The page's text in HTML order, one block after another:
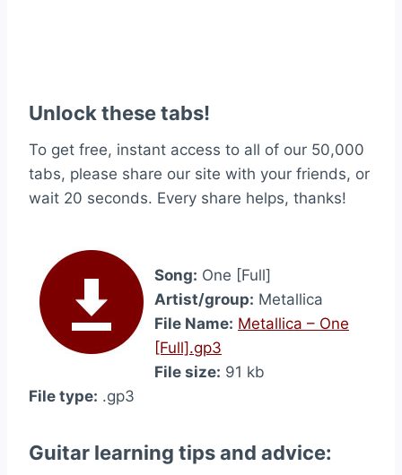
Unlock these tabs!
To get free, instant access to all of our 50,000
tabs, please share our site with your friends, or
wait 20 seconds. Every share helps, thanks!
Song: One [Full]
Artist/group: Metallica
File Name: Metallica – One
[Full].gp3
File size: 91 kb
File type: .gp3
Guitar learning tips and advice: